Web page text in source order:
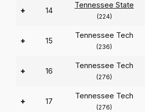
+ 14
Tennessee State
(224)
+ 15
Tennessee Tech
(236)
+ 16
Tennessee Tech
(276)
+ 17
Tennessee Tech
(276)